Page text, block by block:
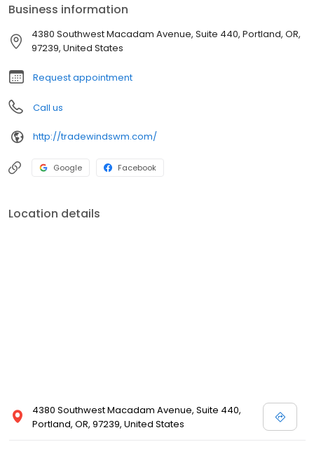
Business information
4380 Southwest Macadam Avenue, Suite 440, Portland, OR,
97239, United States
Request appointment
Call us
http://tradewindswm.com/
Google Facebook
Location details
4380 Southwest Macadam Avenue, Suite 440,
Portland, OR, 97239, United States